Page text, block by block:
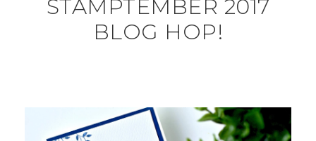
STAMPTEMBER 2017
BLOG HOP!